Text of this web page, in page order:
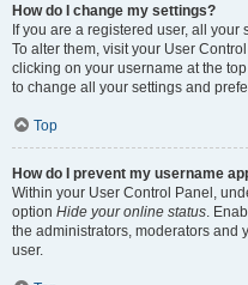
How do I change my settings?
If you are a registered user, all
To alter them, visit your User
clicking on your username at the
to change all your settings and
Top
How do I prevent my username
Within your User Control Panel,
option Hide your online status.
the administrators, moderators and
user.